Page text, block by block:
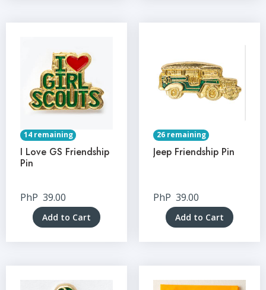
14 remaining
I Love GS Friendship
Pin
PhP 39.00
Add to Cart
26 remaining
Jeep Friendship Pin
PhP 39.00
Add to Cart